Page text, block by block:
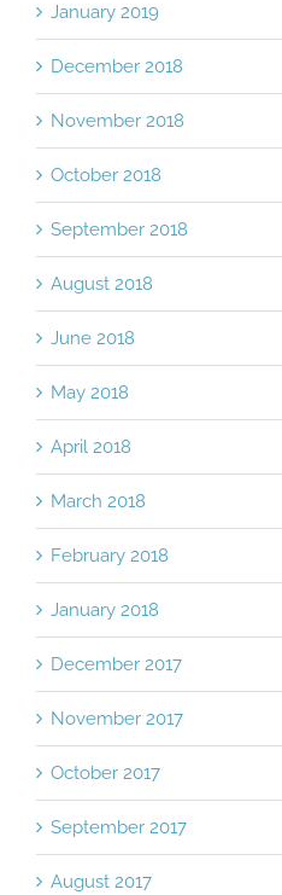
January 2019
December 2018
November 2018
October 2018
September 2018
August 2018
June 2018
May 2018
April 2018
March 2018
February 2018
January 2018
December 2017
November 2017
October 2017
September 2017
August 2017